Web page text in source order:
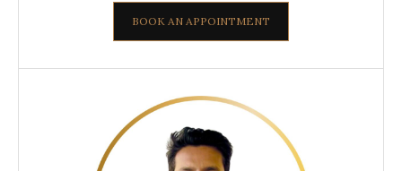
BOOK AN APPOINTMENT